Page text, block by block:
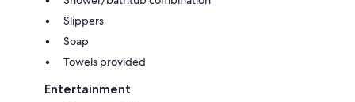
Slippers
Soap
Towels provided
Entertainment